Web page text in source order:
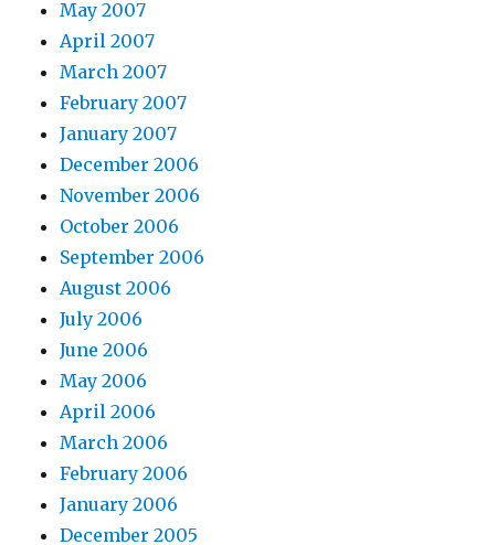
May 2007
April 2007
March 2007
February 2007
January 2007
December 2006
November 2006
October 2006
September 2006
August 2006
July 2006
June 2006
May 2006
April 2006
March 2006
February 2006
January 2006
December 2005